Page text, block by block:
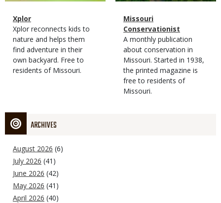
Magazine
Type
Name
Xplor
Magazine
Type
Description
Xplor reconnects kids to
nature and helps them
find adventure in their
own backyard. Free to
residents of Missouri.
Magazine
Type
Name
Missouri
Conservationist
Magazine
Type
Description
A monthly publication
about conservation in
Missouri. Started in 1938,
the printed magazine is
free to residents of
Missouri.
ARCHIVES
August 2026 (6)
July 2026 (41)
June 2026 (42)
May 2026 (41)
April 2026 (40)